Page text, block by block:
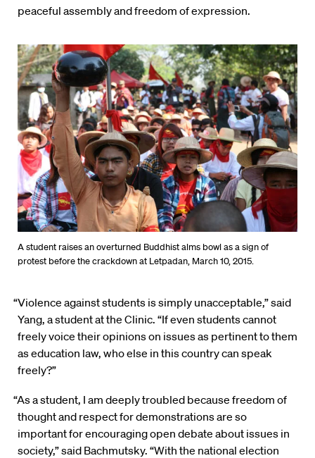
peaceful assembly and freedom of expression.
A student raises an overturned Buddhist alms bowl as a sign of
protest before the crackdown at Letpadan, March 10, 2015.
“Violence against students is simply unacceptable,” said
Yang, a student at the Clinic. “If even students cannot
freely voice their opinions on issues as pertinent to them
as education law, who else in this country can speak
freely?”
“As a student, I am deeply troubled because freedom of
thought and respect for demonstrations are so
important for encouraging open debate about issues in
society,” said Bachmutsky. “With the national election